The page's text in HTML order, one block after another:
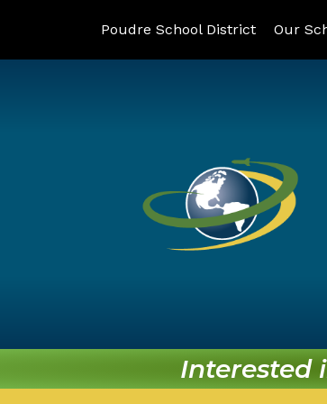
Poudre School District Our
Interested